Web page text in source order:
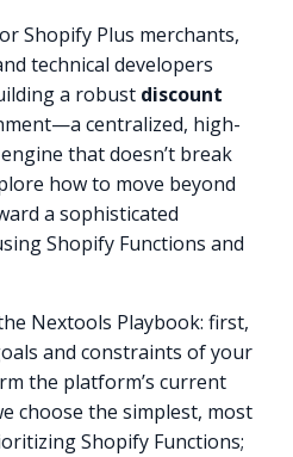
Shopify Plus merchants,
technical developers
a robust discount
centralized, high-
that doesn’t break
how to move beyond
a sophisticated
Shopify Functions and
Nextools Playbook: first,
and constraints of your
the platform’s current
choose the simplest, most
Shopify Functions;